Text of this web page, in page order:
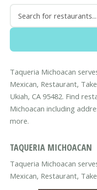
Taqueria Michoacan
Mexican, Restaurant,
Ukiah, CA 95482. Find
Michoacan including
more.
TAQUERIA MICHOACAN
Taqueria Michoacan
Mexican, Restaurant,